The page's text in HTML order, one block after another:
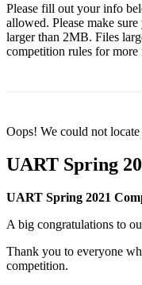
Please fill out your info
allowed. Please make
larger than 2MB. Files
competition rules for
Oops! We could not
UART Spring
UART Spring 2021
A big congratulations to
Thank you to everyone
competition.